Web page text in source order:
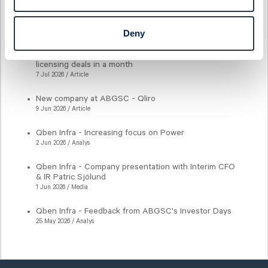
Deny
licensing deals in a month
7 Jul 2026 / Article
New company at ABGSC - Qliro
9 Jun 2026 / Article
Qben Infra - Increasing focus on Power
2 Jun 2026 / Analys
Qben Infra - Company presentation with Interim CFO
& IR Patric Sjölund
1 Jun 2026 / Media
Qben Infra - Feedback from ABGSC's Investor Days
25 May 2026 / Analys